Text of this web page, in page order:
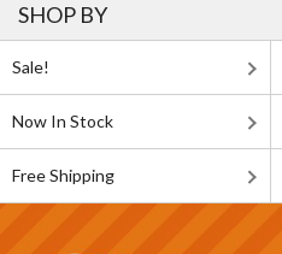
SHOP BY
Sale!
Now In Stock
Free Shipping